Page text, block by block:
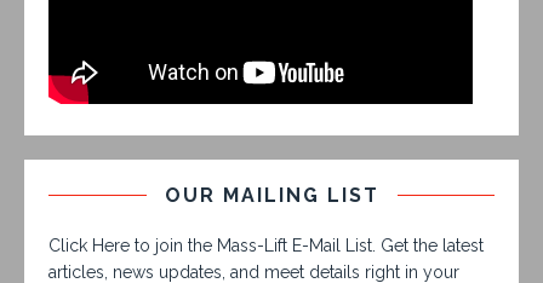
OUR MAILING LIST
Click Here to join the Mass-Lift E-Mail List. Get the latest
articles, news updates, and meet details right in your